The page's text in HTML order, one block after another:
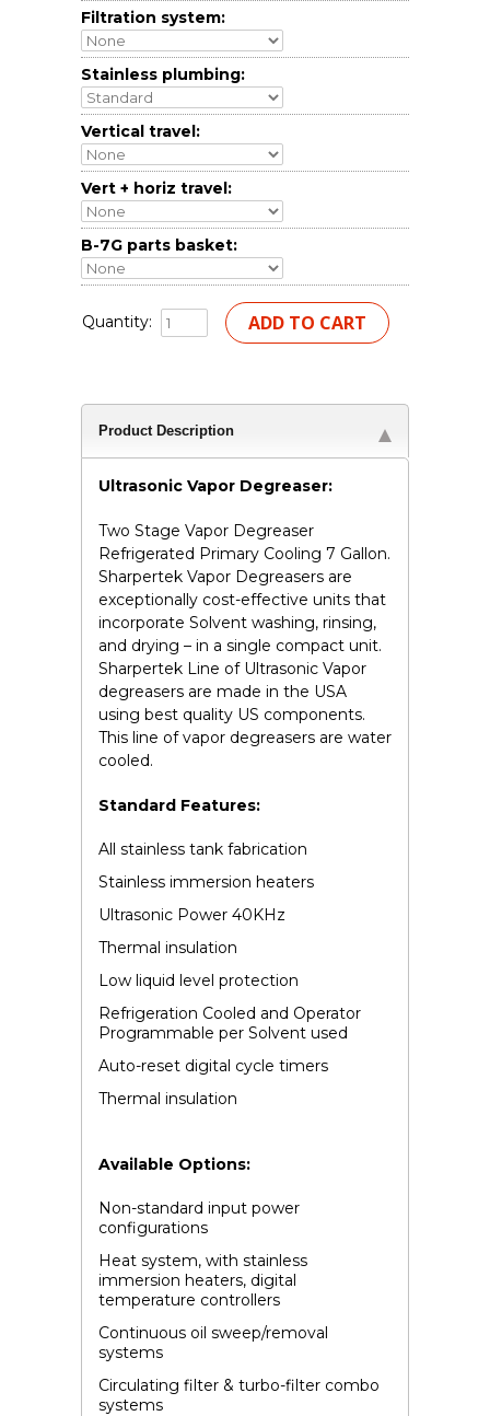
Filtration system:
Stainless plumbing:
Vertical travel:
Vert + horiz travel:
B-7G parts basket:
Quantity:
Product Description
Ultrasonic Vapor Degreaser:
Two Stage Vapor Degreaser
Refrigerated Primary Cooling 7 Gallon.
Sharpertek Vapor Degreasers are
exceptionally cost-effective units that
incorporate Solvent washing, rinsing,
and drying – in a single compact unit.
Sharpertek Line of Ultrasonic Vapor
degreasers are made in the USA
using best quality US components.
This line of vapor degreasers are water
cooled.
Standard Features:
All stainless tank fabrication
Stainless immersion heaters
Ultrasonic Power 40KHz
Thermal insulation
Low liquid level protection
Refrigeration Cooled and Operator
Programmable per Solvent used
Auto-reset digital cycle timers
Thermal insulation
Available Options:
Non-standard input power
configurations
Heat system, with stainless
immersion heaters, digital
temperature controllers
Continuous oil sweep/removal
systems
Circulating filter & turbo-filter combo
systems